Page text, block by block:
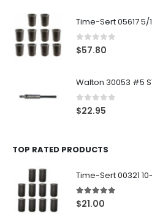
0out of 5
$57.80
Walton 30053 #5
0 out of 5
$22.95
TOP RATED PRODUCTS
5.00out of 5
$21.00